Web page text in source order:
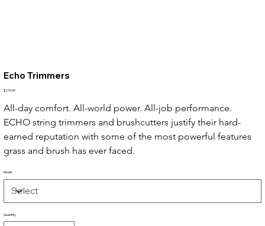
Echo Trimmers
Price
$279.99
All-day comfort. All-world power. All-job performance.
ECHO string trimmers and brushcutters justify their hard-
earned reputation with some of the most powerful features
grass and brush has ever faced.
Model
Quantity